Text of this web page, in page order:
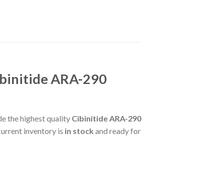
ARA-290
the highest quality Cibinitide ARA-290
inventory is in stock and ready for